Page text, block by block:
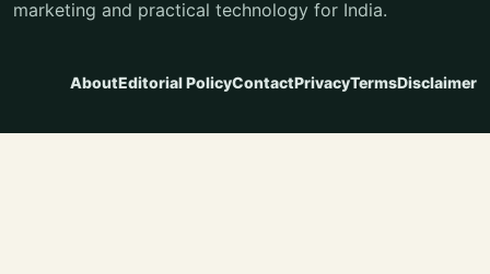
marketing and practical technology for India.
AboutEditorial PolicyContactPrivacyTermsDisclaimer